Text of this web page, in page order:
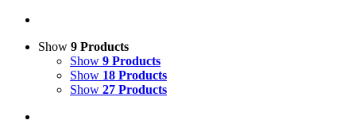
Show 9 Products
Show 9 Products
Show 18 Products
Show 27 Products